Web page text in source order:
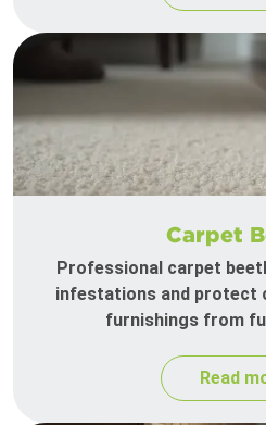
Carpet
Professional carpet
infestations and protect
furnishings from
Read